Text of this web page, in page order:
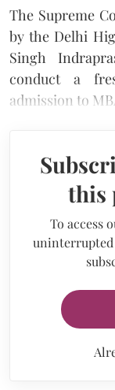
The Supreme
by the Delhi
Singh
conduct a
admission to
this
To access
uninterrupted